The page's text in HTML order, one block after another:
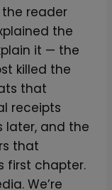
reader
the
it — the
killed the
that
receipts
later, and the
that
first chapter.
We’re